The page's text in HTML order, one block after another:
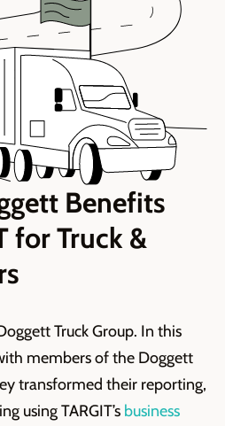
Benefits
for Truck &
Truck Group. In this
members of the Doggett
transformed their reporting,
using TARGIT’s business